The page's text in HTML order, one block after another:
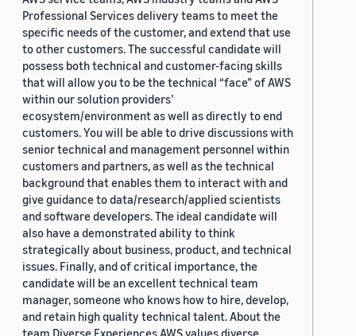
Professional Services delivery teams to meet the
specific needs of the customer, and extend that use
to other customers. The successful candidate will
possess both technical and customer-facing skills
that will allow you to be the technical “face” of AWS
within our solution providers’
ecosystem/environment as well as directly to end
customers. You will be able to drive discussions with
senior technical and management personnel within
customers and partners, as well as the technical
background that enables them to interact with and
give guidance to data/research/applied scientists
and software developers. The ideal candidate will
also have a demonstrated ability to think
strategically about business, product, and technical
issues. Finally, and of critical importance, the
candidate will be an excellent technical team
manager, someone who knows how to hire, develop,
and retain high quality technical talent. About the
team Diverse Experiences AWS values diverse